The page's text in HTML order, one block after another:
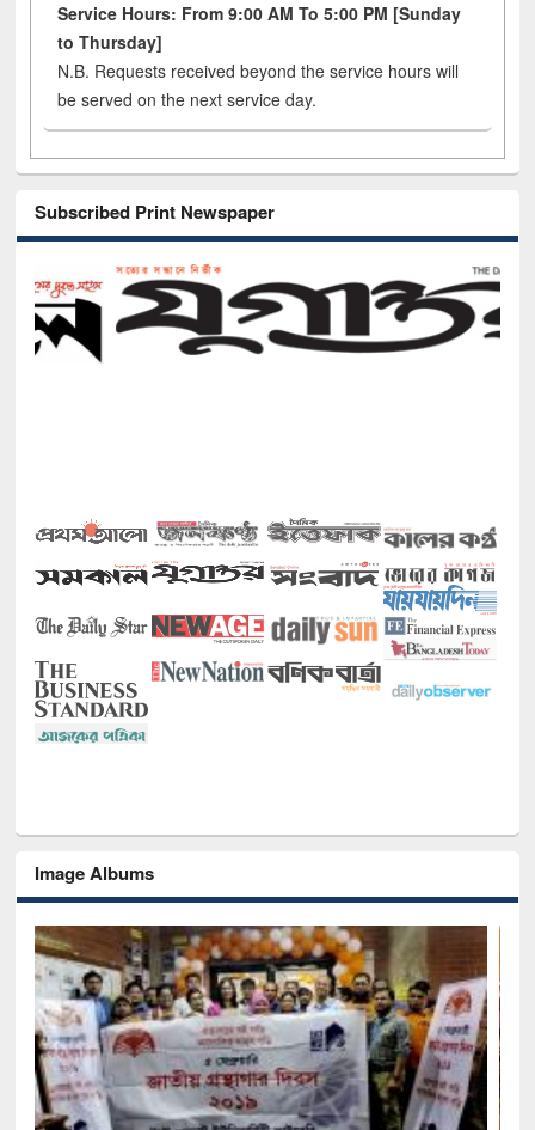
Service Hours: From 9:00 AM To 5:00 PM [Sunday
to Thursday]
N.B. Requests received beyond the service hours will
be served on the next service day.
Subscribed Print Newspaper
Image Albums